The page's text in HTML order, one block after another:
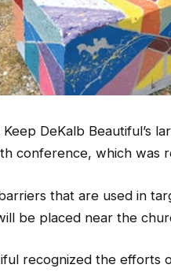
DeKalb Beautiful’s
conference, which was
that are used in
be placed near the
recognized the efforts